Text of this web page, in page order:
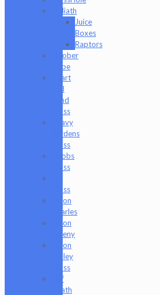
Goliath
Juice
Boxes
Raptors
Goober
Gabe
Heart
and
Mind
Glass
Heavy
Burdens
Glass
Hoobs
Glass
Glass
Jason
Charles
Jason
Freeny
Jason
Holley
Glass
Jeff
Heath